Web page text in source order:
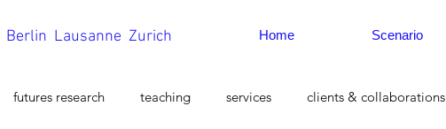
Berlin Lausanne Zurich Home Scenario
futures research teaching services clients & collaborations